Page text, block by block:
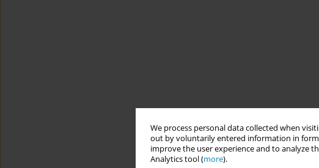
We process personal data collected when
out by voluntarily entered information in
improve the user experience and to analyze
Analytics tool (more).